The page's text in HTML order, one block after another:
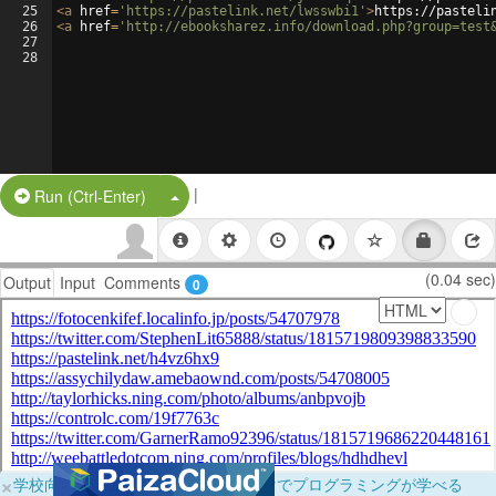
25
26
27
28
<a href= 'https://pastelink.net/lwsswbi1' >https://
<a href= 'http://ebooksharez.info/
Run (Ctrl-Enter) Split Button!
|
Output Input Comments 0 (0.04 sec)
×学校向けに無料提供中！ブラウザだけでプログラミングが学べる